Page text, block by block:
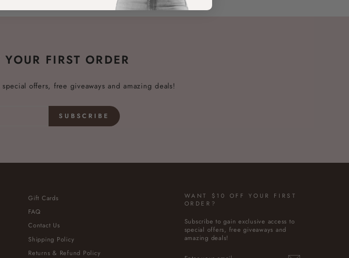
FIRST ORDER
offers, free giveaways and amazing deals!
SUBSCRIBE
Gift Cards
FAQ
Contact Us
Shipping Policy
Returns & Refund Policy
WANT $10 OFF YOUR FIRST
ORDER?
Subscribe to gain exclusive access to
special offers, free giveaways and
amazing deals!